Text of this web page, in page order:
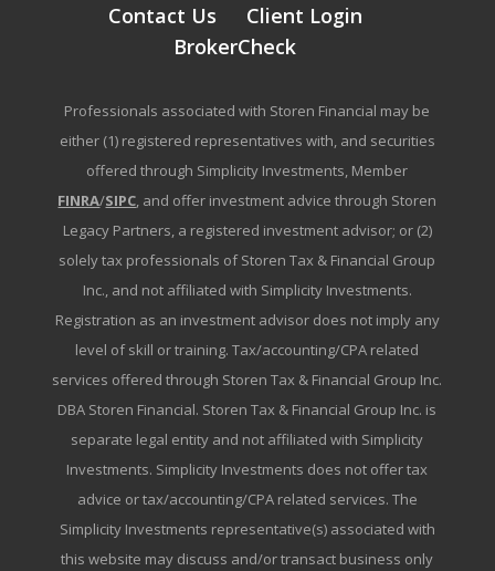
Contact Us
Client Login
BrokerCheck
Professionals associated with Storen Financial may be
either (1) registered representatives with, and securities
offered through Simplicity Investments, Member
FINRA/SIPC, and offer investment advice through Storen
Legacy Partners, a registered investment advisor; or (2)
solely tax professionals of Storen Tax & Financial Group
Inc., and not affiliated with Simplicity Investments.
Registration as an investment advisor does not imply any
level of skill or training. Tax/accounting/CPA related
services offered through Storen Tax & Financial Group Inc.
DBA Storen Financial. Storen Tax & Financial Group Inc. is
separate legal entity and not affiliated with Simplicity
Investments. Simplicity Investments does not offer tax
advice or tax/accounting/CPA related services. The
Simplicity Investments representative(s) associated with
this website may discuss and/or transact business only